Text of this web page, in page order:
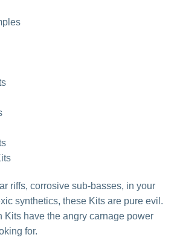
riffs, corrosive sub-basses, in your
synthetics, these Kits are pure evil.
Kits have the angry carnage power
for.